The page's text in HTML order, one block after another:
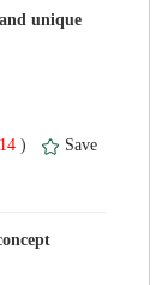
unique
)